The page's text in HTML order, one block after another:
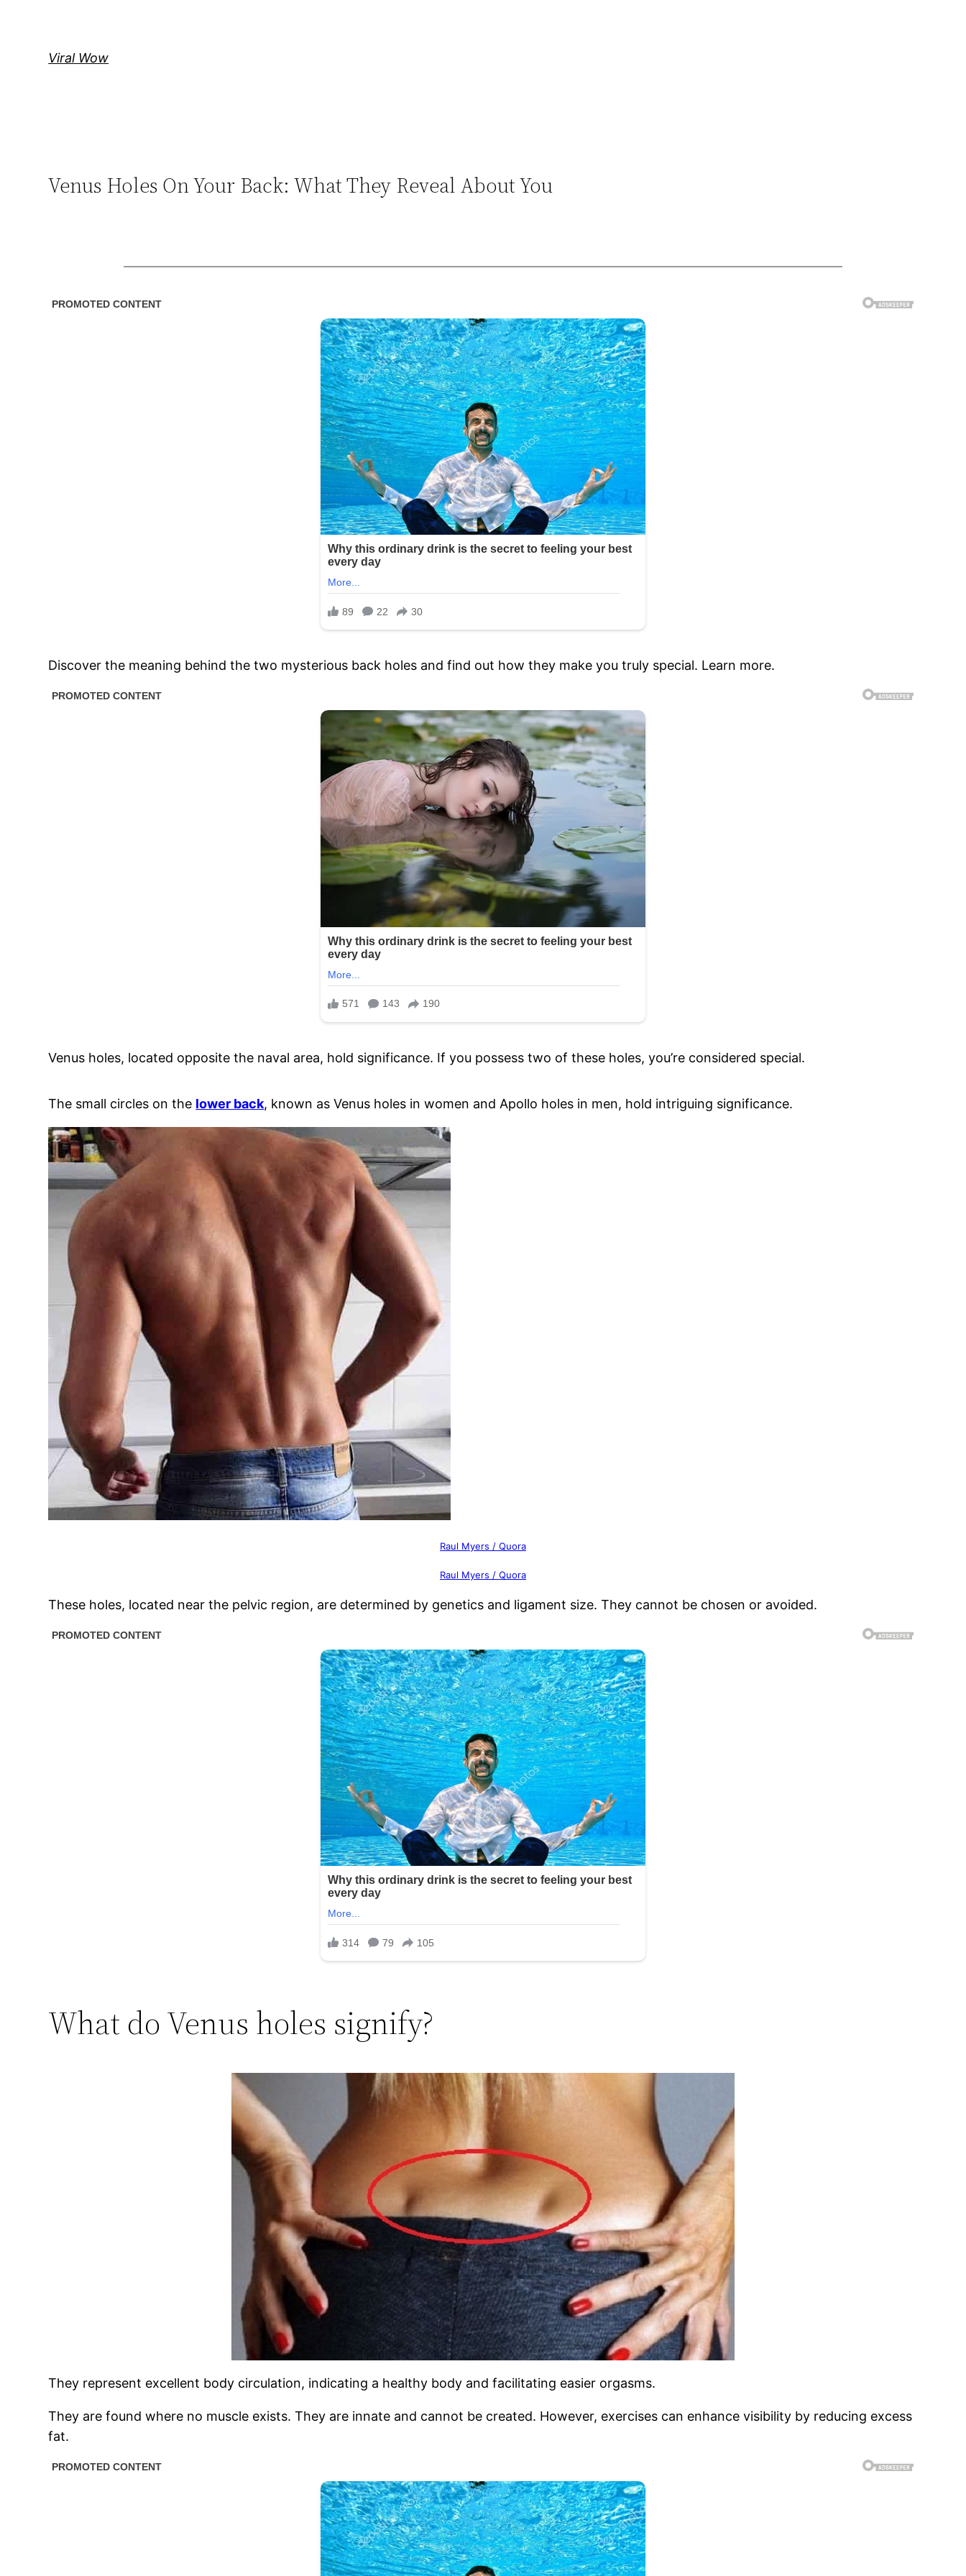
Viral Wow
Venus Holes On Your Back: What They Reveal About You
Discover the meaning behind the two mysterious back holes and find out how they make you truly special. Learn more.
Venus holes, located opposite the naval area, hold significance. If you possess two of these holes, you’re considered special.
The small circles on the lower back, known as Venus holes in women and Apollo holes in men, hold intriguing significance.
Raul Myers / Quora
Raul Myers / Quora
These holes, located near the pelvic region, are determined by genetics and ligament size. They cannot be chosen or avoided.
What do Venus holes signify?
They represent excellent body circulation, indicating a healthy body and facilitating easier orgasms.
They are found where no muscle exists. They are innate and cannot be created. However, exercises can enhance visibility by reducing excess
fat.